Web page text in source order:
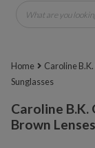
What are you
Home
Caroline
Sunglasses
Caroline
Brown